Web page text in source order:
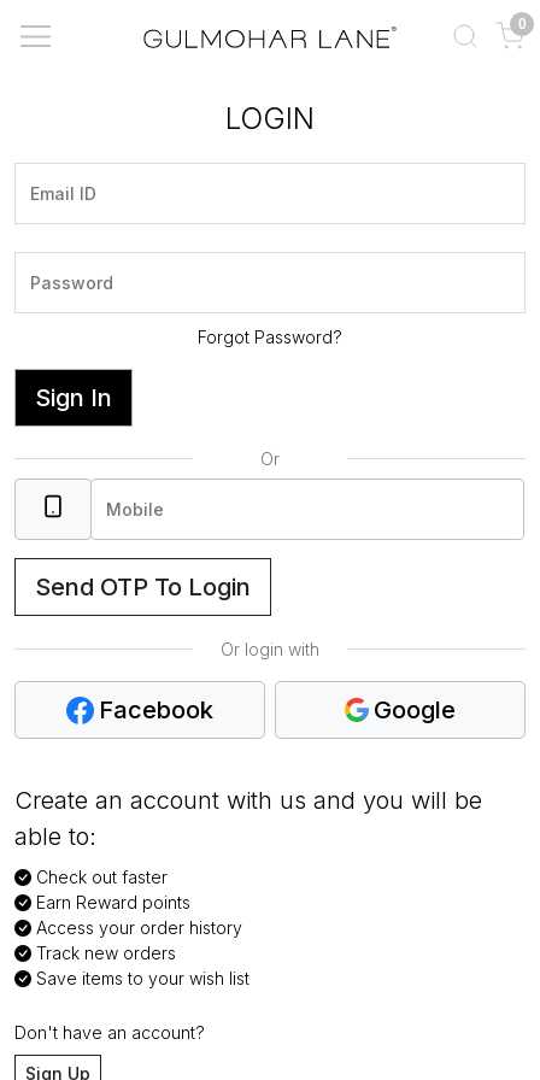
0
LOGIN
Forgot Password?
Sign In
Or
Send OTP To Login
Or login with
Facebook Google
Create an account with us and you will be
able to:
Check out faster
Earn Reward points
Access your order history
Track new orders
Save items to your wish list
Don't have an account?
Sign Up